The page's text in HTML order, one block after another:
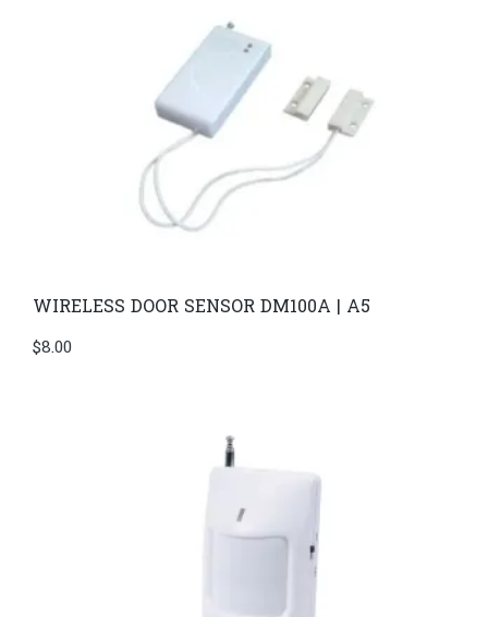
WIRELESS DOOR SENSOR DM100A | A5
$8.00